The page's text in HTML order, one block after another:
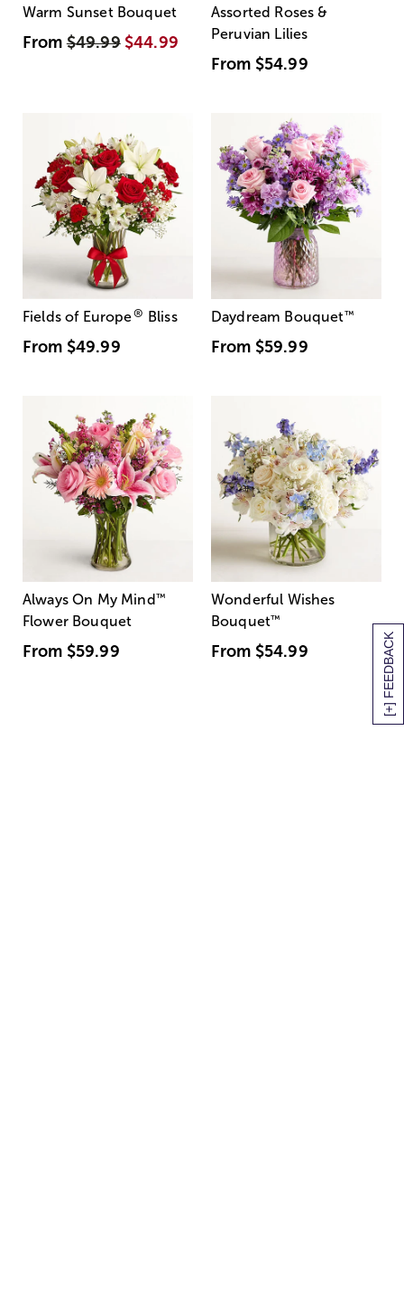
[+] FEEDBACK
Warm Sunset Bouquet
From$49.99 $44.99
Assorted Roses &
Peruvian Lilies
From $54.99
Fields of Europe® Bliss
From $49.99
Daydream Bouquet™
From $59.99
Always On My Mind ™
Flower Bouquet
From $59.99
Wonderful Wishes
Bouquet™
From $54.99